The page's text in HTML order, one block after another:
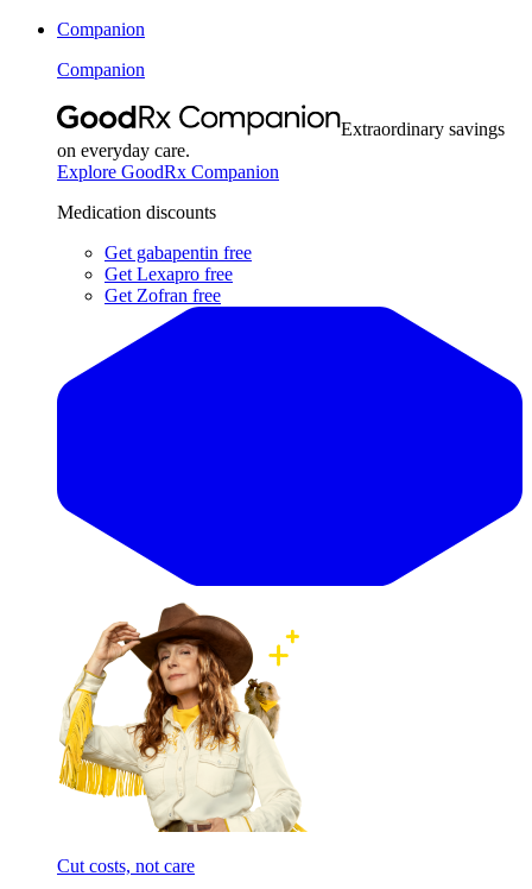
Companion
Companion
Extraordinary savings
on everyday care.
Explore GoodRx Companion
Medication discounts
Get gabapentin free
Get Lexapro free
Get Zofran free
Cut costs, not care